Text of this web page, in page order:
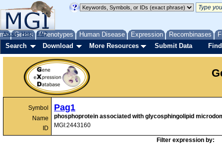
Genes Phenotypes Human Disease Expression Recombinases
About Help FAQ
Search Download More Resources Submit Data
Symbol
Name
ID
Pag1
phosphoprotein associated with glycosphingolipid
MGI:2443160
Filter expression by: